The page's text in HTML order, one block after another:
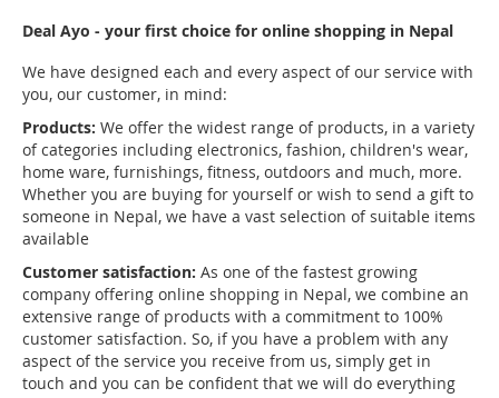
Deal Ayo - your first choice for online shopping in Nepal
We have designed each and every aspect of our service with
you, our customer, in mind:
Products: We offer the widest range of products, in a variety
of categories including electronics, fashion, children's wear,
home ware, furnishings, fitness, outdoors and much, more.
Whether you are buying for yourself or wish to send a gift to
someone in Nepal, we have a vast selection of suitable items
available
Customer satisfaction: As one of the fastest growing
company offering online shopping in Nepal, we combine an
extensive range of products with a commitment to 100%
customer satisfaction. So, if you have a problem with any
aspect of the service you receive from us, simply get in
touch and you can be confident that we will do everything